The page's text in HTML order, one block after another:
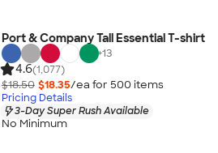
Port & Company Tall Essential T-shirt
+13
4.6(1,077)
$18.50 $18.35/ea for 500 items
Pricing Details
3-Day Super Rush Available
No Minimum